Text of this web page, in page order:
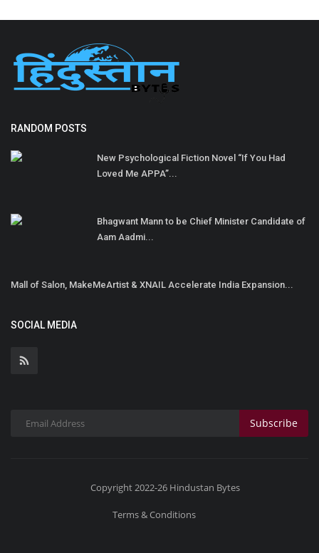
RANDOM POSTS
New Psychological Fiction Novel “If You Had
Loved Me APPA”...
Bhagwant Mann to be Chief Minister Candidate of
Aam Aadmi...
Mall of Salon, MakeMeArtist & XNAIL Accelerate India Expansion...
SOCIAL MEDIA
Subscribe
Copyright 2022-26 Hindustan Bytes
Terms & Conditions